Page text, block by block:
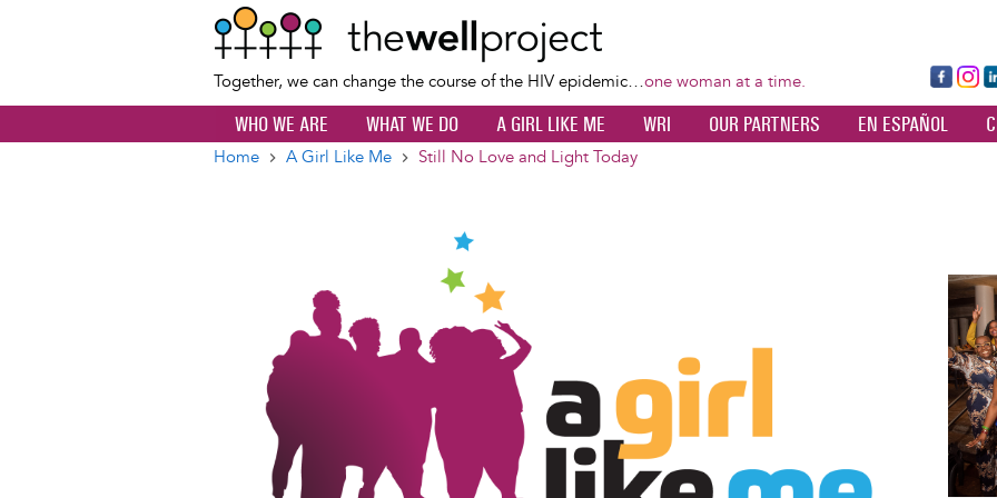
content
Together, we can change the course of the HIV epidemic…one woman at a time.
Fa
ce
bo
Ins
ta
dI
WHO WE ARE WHAT WE DO A GIRL LIKE ME WRI OUR PARTNERS EN ESPAÑOL
Home A Girl Like Me Still No Love and Light Today
Image